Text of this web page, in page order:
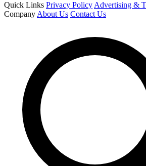
Quick Links Privacy Policy Advertising &
Company About Us Contact Us